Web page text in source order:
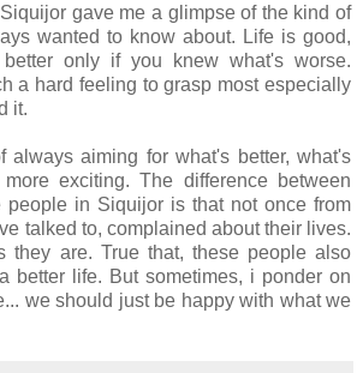
gave me a glimpse of the kind of
wanted to know about. Life is good,
only if you knew what's worse.
a hard feeling to grasp most especially
it.
always aiming for what's better, what's
exciting. The difference between
people in Siquijor is that not once from
talked to, complained about their lives.
they are. True that, these people also
better life. But sometimes, i ponder on
we should just be happy with what we